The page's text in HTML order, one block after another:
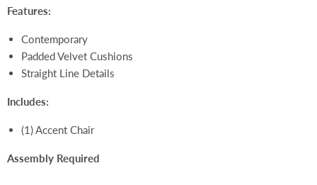
Features:
Contemporary
Padded Velvet Cushions
Straight Line Details
Includes:
(1) Accent Chair
Assembly Required